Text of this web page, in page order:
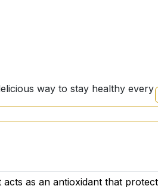
way to stay healthy every
as an antioxidant that